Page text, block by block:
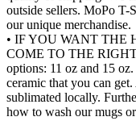
outside sellers. MoPo T-
our unique merchandise.
• IF YOU WANT THE
COME TO THE
options: 11 oz and 15
ceramic that you can
sublimated locally.
how to wash our mugs